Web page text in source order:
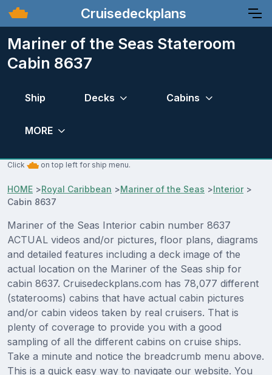
Cruisedeckplans
Mariner of the Seas Stateroom
Cabin 8637
Ship Decks Cabins
MORE
Click on top left for ship menu.
HOME >Royal Caribbean >Mariner of the Seas >Interior>
Cabin 8637
Mariner of the Seas Interior cabin number 8637
ACTUAL videos and/or pictures, floor plans, diagrams
and detailed features including a deck image of the
actual location on the Mariner of the Seas ship for
cabin 8637. Cruisedeckplans.com has 78,077 different
(staterooms) cabins that have actual cabin pictures
and/or cabin videos taken by real cruisers. That is
plenty of coverage to provide you with a good
sampling of all the different cabins on cruise ships.
Take a minute and notice the breadcrumb menu above.
This is a quick easy way to navigate our website. You